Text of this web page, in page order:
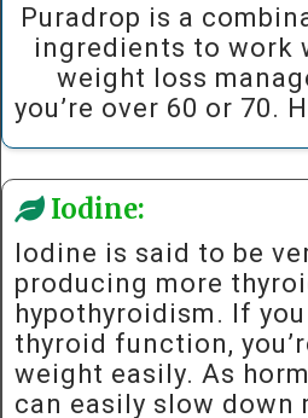
Puradrop is a
ingredients to work
weight loss
you’re over 60 or 70.
Iodine:
Iodine is said to be
producing more
hypothyroidism. If
thyroid function,
weight easily. As
can easily slow down